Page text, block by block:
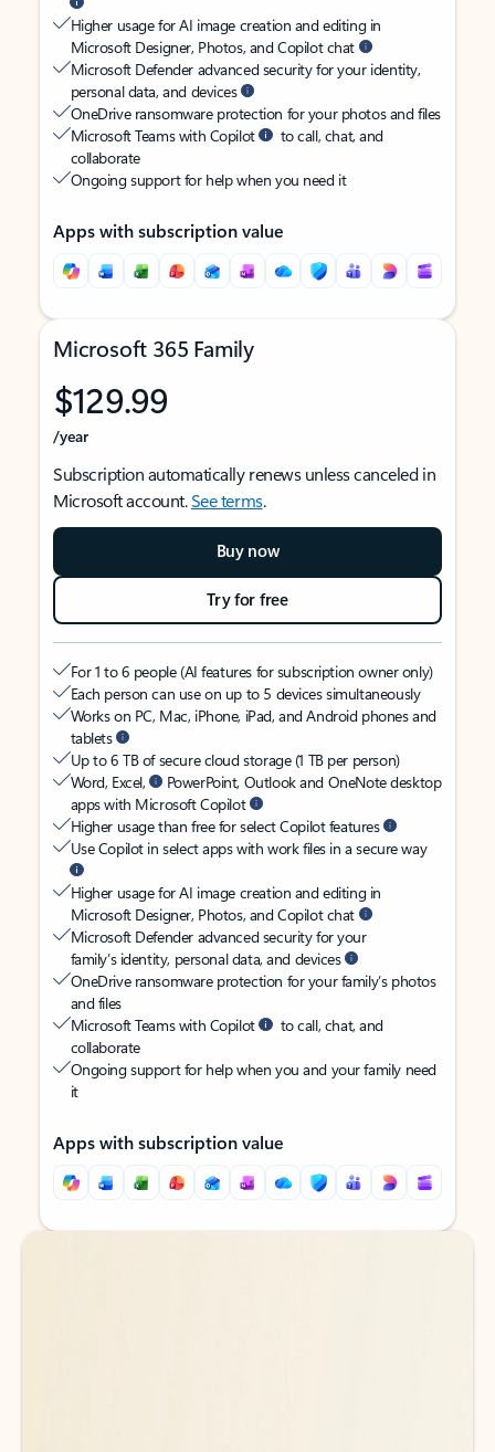
Higher usage for AI image creation and editing in
Microsoft Designer, Photos, and Copilot chat
Microsoft Defender advanced security for your identity,
personal data, and devices
OneDrive ransomware protection for your photos and files
Microsoft Teams with Copilot
to call, chat, and
collaborate
Ongoing support for help when you need it
Apps with subscription value
Microsoft 365 Family
$129.99
/year
Subscription automatically renews unless canceled in
Microsoft account.See terms.
Buy now
Try for free
For 1 to 6 people (AI features for subscription owner only)
Each person can use on up to 5 devices simultaneously
Works on PC, Mac, iPhone, iPad, and Android phones and
tablets
Up to 6 TB of secure cloud storage (1 TB per person)
Word, Excel,
PowerPoint, Outlook and OneNote desktop
apps with Microsoft Copilot
Higher usage than free for select Copilot features
Use Copilot in select apps with work files in a secure way
Higher usage for AI image creation and editing in
Microsoft Designer, Photos, and Copilot chat
Microsoft Defender advanced security for your
family’s identity, personal data, and devices
OneDrive ransomware protection for your family’s photos
and files
Microsoft Teams with Copilot
to call, chat, and
collaborate
Ongoing support for help when you and your family need
it
Apps with subscription value
Back to tabs
Back to tabs